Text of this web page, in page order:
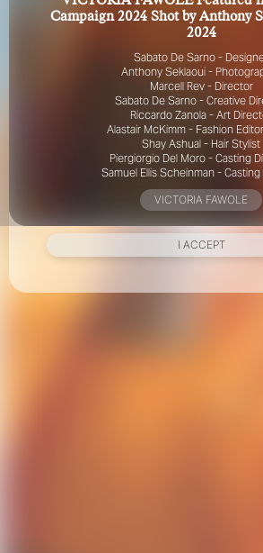
FOR YOUR SAFETY
Please be aware that there are individuals
represent themselves as agents, scouts
recruiters’ for THE INDUSTRY MGMT
safety, do not engage with anyone
representative for us unless you have had
verified. Please alert us immediately of
that we can verify their legitimacy or take
Your safety and well-being is extremely
I ACCEPT
Campaign 2024 Shot by Anthony
2024
Sabato De Sarno -
Anthony Seklaoui -
Marcell Rev - Director
Sabato De Sarno - Creative
Riccardo Zanola - Art
Alastair McKimm - Fashion
Shay Ashual - Hair Stylist
Piergiorgio Del Moro - Casting
Samuel Ellis Scheinman -
VICTORIA FAWOLE